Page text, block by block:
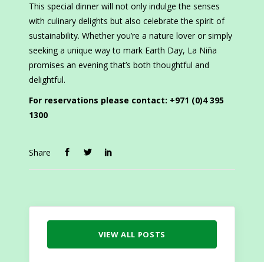
This special dinner will not only indulge the senses
with culinary delights but also celebrate the spirit of
sustainability. Whether you’re a nature lover or simply
seeking a unique way to mark Earth Day, La Niña
promises an evening that’s both thoughtful and
delightful.
For reservations please contact: +971 (0)4 395
1300
Share
VIEW ALL POSTS